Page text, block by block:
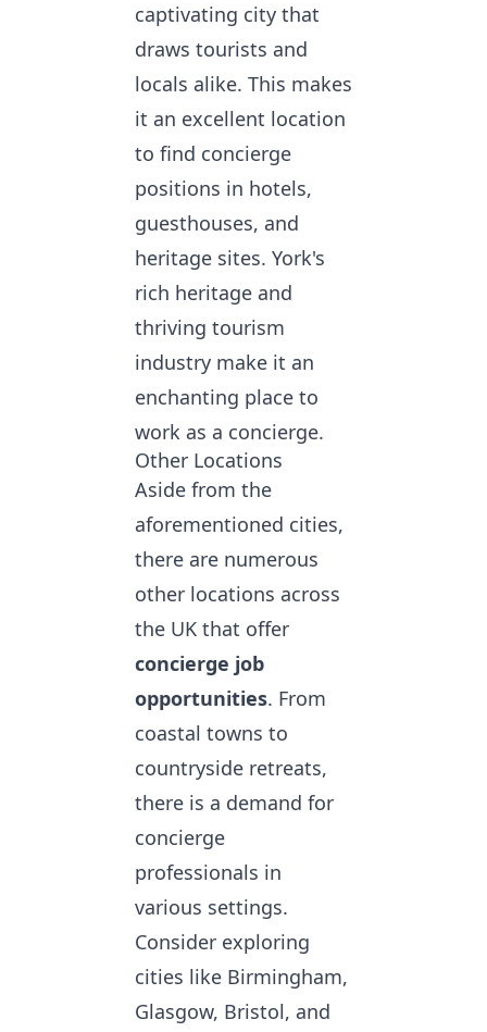
captivating city that
draws tourists and
locals alike. This makes
it an excellent location
to find concierge
positions in hotels,
guesthouses, and
heritage sites. York's
rich heritage and
thriving tourism
industry make it an
enchanting place to
work as a concierge.
Other Locations
Aside from the
aforementioned cities,
there are numerous
other locations across
the UK that offer
concierge job
opportunities. From
coastal towns to
countryside retreats,
there is a demand for
concierge
professionals in
various settings.
Consider exploring
cities like Birmingham,
Glasgow, Bristol, and